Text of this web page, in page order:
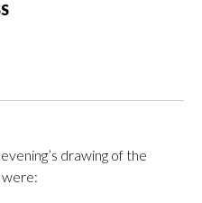
drawing of the
were: